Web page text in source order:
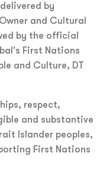
by
and Cultural
by the official
First Nations
and Culture, DT
respect,
and substantive
Islander peoples,
First Nations